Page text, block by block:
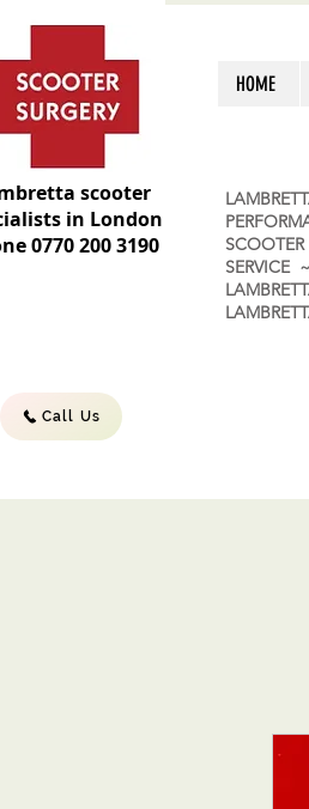
scooter
in London
0770 200 3190
HOME
SERVICE
Call Us